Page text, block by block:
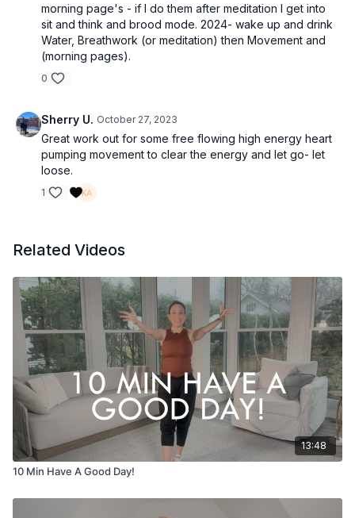
morning page's - if I do them after meditation I get into
sit and think and brood mode. 2024- wake up and drink
Water, Breathwork (or meditation) then Movement and
(morning pages).
0
Sherry U. October 27, 2023
Great work out for some free flowing high energy heart
pumping movement to clear the energy and let go- let
loose.
1
Related Videos
13:48
10 Min Have A Good Day!